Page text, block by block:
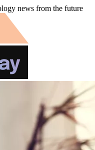
news from the future